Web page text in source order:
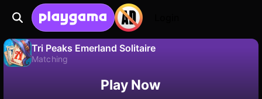
Tri Peaks Emerland Solitaire
Matching
Save the progress!Play Now